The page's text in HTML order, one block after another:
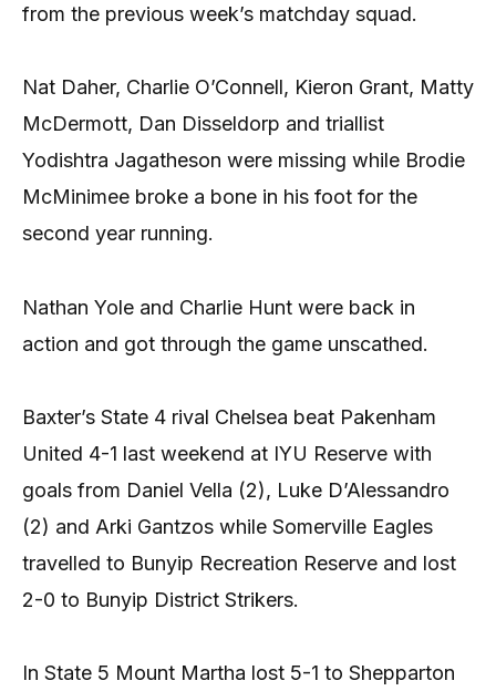
from the previous week’s matchday squad.
Nat Daher, Charlie O’Connell, Kieron Grant, Matty
McDermott, Dan Disseldorp and triallist
Yodishtra Jagatheson were missing while Brodie
McMinimee broke a bone in his foot for the
second year running.
Nathan Yole and Charlie Hunt were back in
action and got through the game unscathed.
Baxter’s State 4 rival Chelsea beat Pakenham
United 4-1 last weekend at IYU Reserve with
goals from Daniel Vella (2), Luke D’Alessandro
(2) and Arki Gantzos while Somerville Eagles
travelled to Bunyip Recreation Reserve and lost
2-0 to Bunyip District Strikers.
In State 5 Mount Martha lost 5-1 to Shepparton